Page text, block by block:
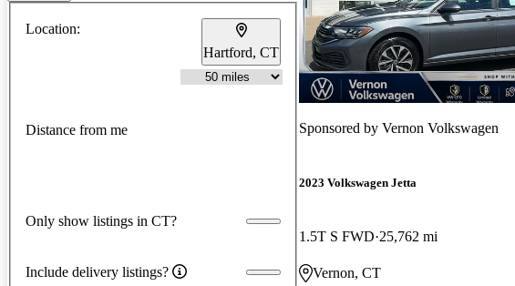
Location:
Hartford, CT
Distance from me
Only show listings in CT?
Include delivery listings?
Sponsored by Vernon Volkswagen
2023 Volkswagen Jetta
1.5T S FWD 25,762 mi
Vernon, CT